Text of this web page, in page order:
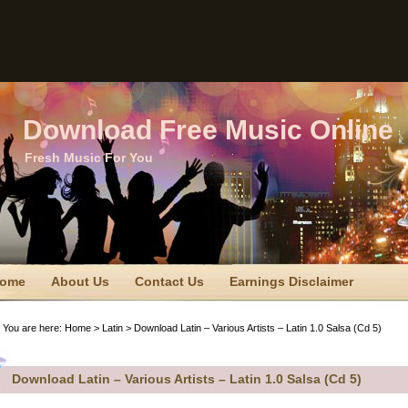
Download Free Music Online
Fresh Music For You
About Us Contact Us
Earnings Disclaimer
Of Use
You are here: Home > Latin > Download Latin – Various Artists – Latin 1.0 Salsa (Cd 5)
Download Latin – Various Artists – Latin 1.0 Salsa (Cd 5)